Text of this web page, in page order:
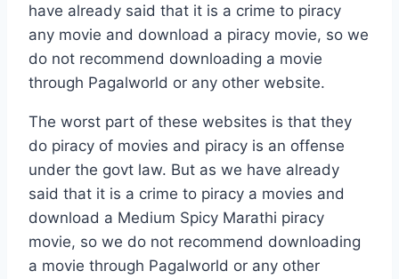
have already said that it is a crime to piracy
any movie and download a piracy movie, so we
do not recommend downloading a movie
through Pagalworld or any other website.
The worst part of these websites is that they
do piracy of movies and piracy is an offense
under the govt law. But as we have already
said that it is a crime to piracy a movies and
download a Medium Spicy Marathi piracy
movie, so we do not recommend downloading
a movie through Pagalworld or any other